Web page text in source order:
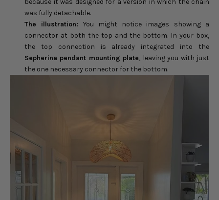
because it was designed for a version in which the chain
was fully detachable.
The illustration: You might notice images showing a
connector at both the top and the bottom. In your box,
the top connection is already integrated into the
Sepherina pendant mounting plate, leaving you with just
the one necessary connector for the bottom.